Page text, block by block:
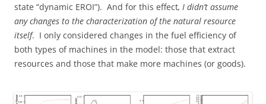
state “dynamic EROI”). And for this effect, I didn’t assume
any changes to the characterization of the natural resource
itself. I only considered changes in the fuel efficiency of
both types of machines in the model: those that extract
resources and those that make more machines (or goods).